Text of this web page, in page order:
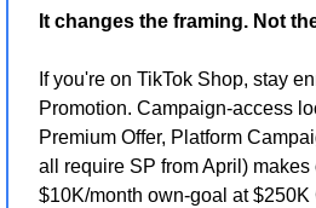
It changes the framing. Not
If you're on TikTok Shop, stay
Promotion. Campaign-access
Premium Offer, Platform
all require SP from April) makes
$10K/month own-goal at $250K